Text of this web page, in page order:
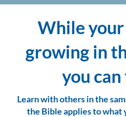
While
growing in
you
Learn with others in the
the Bible applies to what